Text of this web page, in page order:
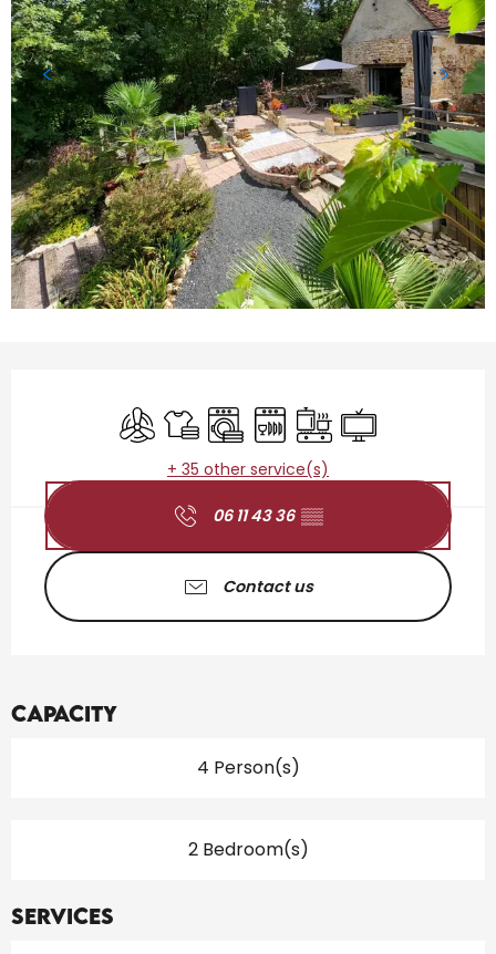
Air conditioning
Sheets and linen
Washing machine
Dishwashers
Cooking hob
Television
+ 35 other service(s)
06 11 43 36 ▒▒
Contact us
Capacity
4 Person(s)
2 Bedroom(s)
Services